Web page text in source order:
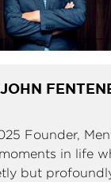
Founder,
in life
but